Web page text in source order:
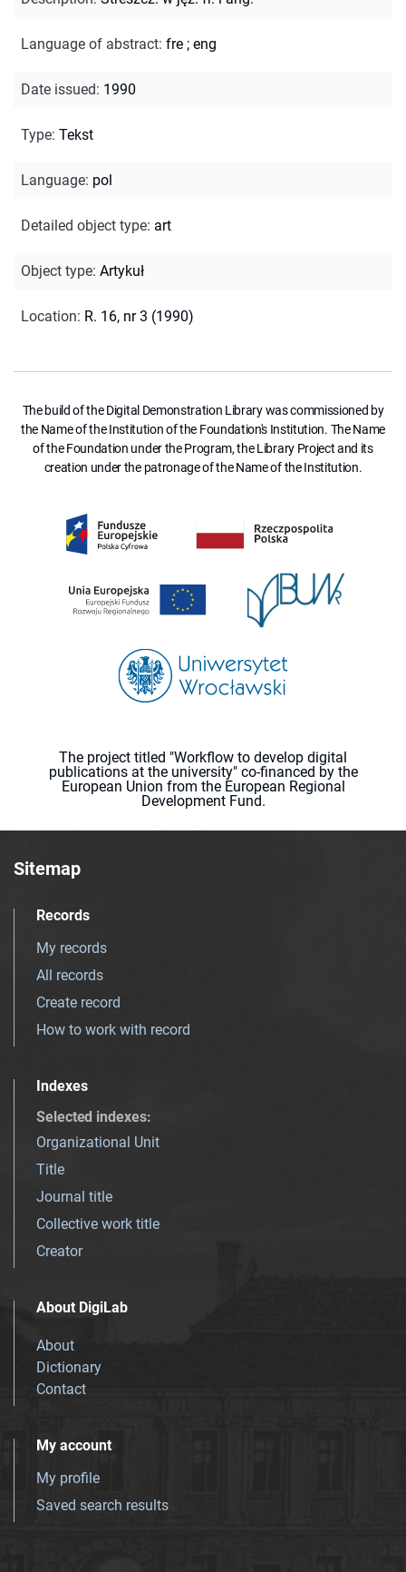
Language of abstract: fre ; eng
Date issued: 1990
Type: Tekst
Language: pol
Detailed object type: art
Object type: Artykuł
Location: R. 16, nr 3 (1990)
The build of the Digital Demonstration Library was commissioned by
the Name of the Institution of the Foundation's Institution. The Name
of the Foundation under the Program, the Library Project and its
creation under the patronage of the Name of the Institution.
The project titled "Workflow to develop digital
publications at the university" co-financed by the
European Union from the European Regional
Development Fund.
Sitemap
Records
My records
All records
Create record
How to work with record
Indexes
Selected indexes:
Organizational Unit
Title
Journal title
Collective work title
Creator
About DigiLab
About
Dictionary
Contact
My account
My profile
Saved search results